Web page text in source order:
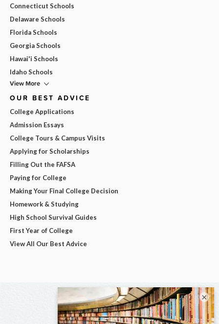
Connecticut Schools
Delaware Schools
Florida Schools
Georgia Schools
Hawai'i Schools
Idaho Schools
View More
OUR BEST ADVICE
College Applications
Admission Essays
College Tours & Campus Visits
Applying for Scholarships
Filling Out the FAFSA
Paying for College
Making Your Final College Decision
Homework & Studying
High School Survival Guides
First Year of College
View All Our Best Advice
×